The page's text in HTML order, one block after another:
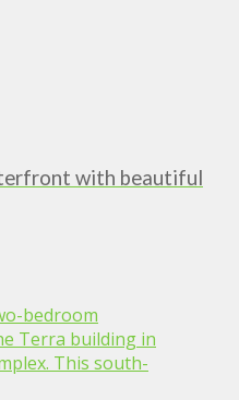
with beautiful
bedroom
Terra building in
This south-